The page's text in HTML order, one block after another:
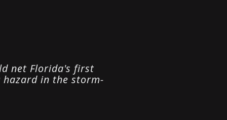
net Florida's first
in the storm-